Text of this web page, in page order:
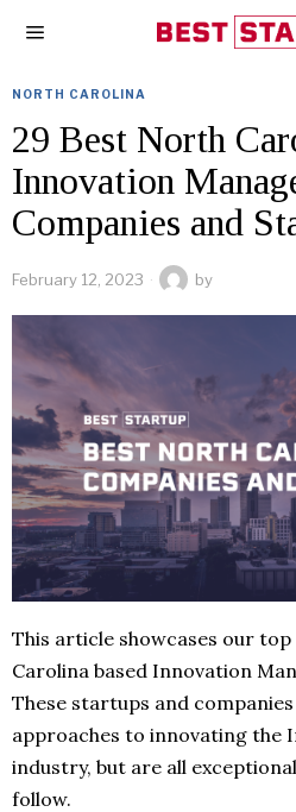
NORTH CAROLINA
29 Best North
Innovation
Companies and
February 12, 2023 by
This article showcases our
Carolina based Innovation
These startups and
approaches to innovating the
industry, but are all
follow.